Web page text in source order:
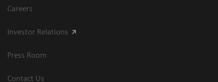
Careers
Investor Relations
Press Room
Contact Us